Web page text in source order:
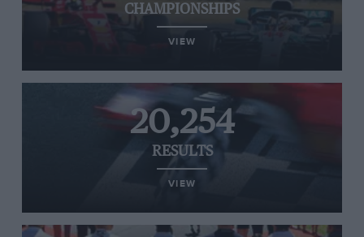
CHAMPIONSHIPS
VIEW
20,254
RESULTS
VIEW